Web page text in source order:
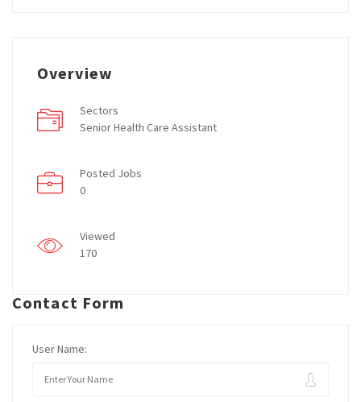
Overview
Sectors
Senior Health Care Assistant
Posted Jobs
0
Viewed
170
Contact Form
User Name: